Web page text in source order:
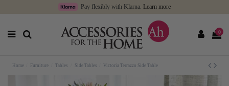
Pay flexibly with Klarna. Learn more
0
Home Furniture Tables Side Tables Victoria Terrazzo Side Table